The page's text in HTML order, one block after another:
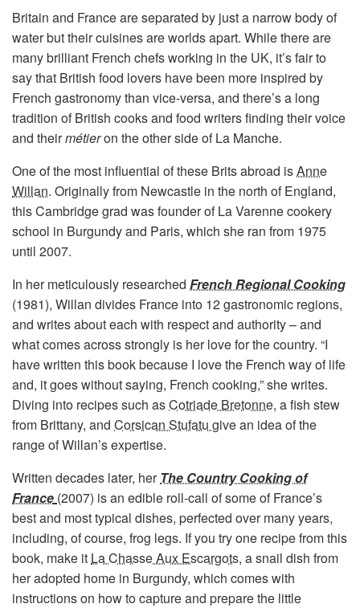
Britain and France are separated by just a narrow body of
water but their cuisines are worlds apart. While there are
many brilliant French chefs working in the UK, it’s fair to
say that British food lovers have been more inspired by
French gastronomy than vice-versa, and there’s a long
tradition of British cooks and food writers finding their voice
and theirmétieron the other side of La Manche.
One of the most influential of these Brits abroad isAnne
Willan. Originally from Newcastle in the north of England,
this Cambridge grad was founder of La Varenne cookery
school in Burgundy and Paris, which she ran from 1975
until 2007.
In her meticulously researched French Regional Cooking
(1981), Willan divides France into 12 gastronomic regions,
and writes about each with respect and authority – and
what comes across strongly is her love for the country. “I
have written this book because I love the French way of life
and, it goes without saying, French cooking,” she writes.
Diving into recipes such asCotriade Bretonne, a fish stew
from Brittany, and Corsican Stufatu give an idea of the
range of Willan’s expertise.
Written decades later, herThe Country Cooking of
France (2007) is an edible roll-call of some of France’s
best and most typical dishes, perfected over many years,
including, of course, frog legs. If you try one recipe from this
book, make it La Chasse Aux Escargots, a snail dish from
her adopted home in Burgundy, which comes with
instructions on how to capture and prepare the little